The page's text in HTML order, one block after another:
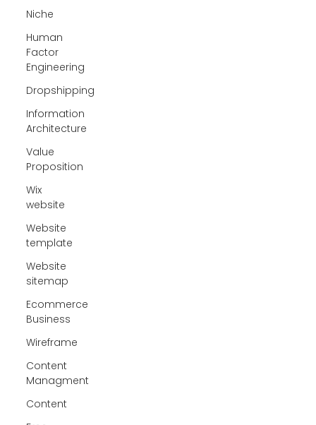
Niche
Human
Factor
Engineering
Dropshipping
Information
Architecture
Value
Proposition
Wix
website
Website
template
Website
sitemap
Ecommerce
Business
Wireframe
Content
Managment
Content